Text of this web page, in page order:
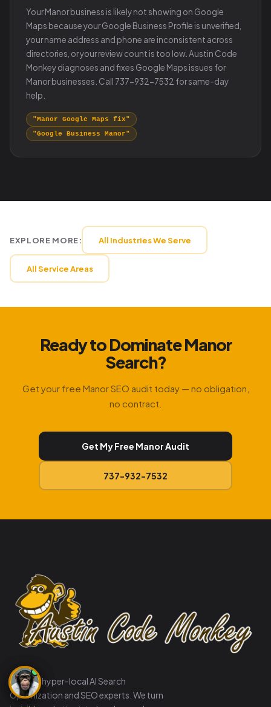
Your Manor business is likely not showing on Google
Maps because your Google Business Profile is unverified,
your name address and phone are inconsistent across
directories, or your review count is too low. Austin Code
Monkey diagnoses and fixes Google Maps issues for
Manor businesses. Call 737-932-7532 for same-day
help.
"Manor Google Maps fix"
"Google Business Manor"
EXPLORE MORE: All Industries We Serve
All Service Areas
Ready to Dominate Manor
Search?
Get your free Manor SEO audit today — no obligation,
no contract.
Get My Free Manor Audit
737-932-7532
Austin's hyper-local AI Search
Optimization and SEO experts. We turn